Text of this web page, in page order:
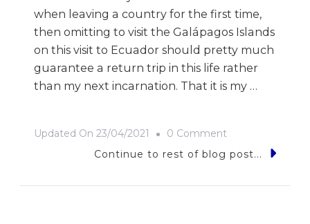
when leaving a country for the first time,
then omitting to visit the Galápagos Islands
on this visit to Ecuador should pretty much
guarantee a return trip in this life rather
than my next incarnation. That it is my …
Updated On 23/04/2021 0 Comment
9
Continue to rest of blog post...